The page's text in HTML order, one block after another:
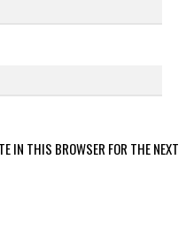
IN THIS BROWSER FOR THE NEXT